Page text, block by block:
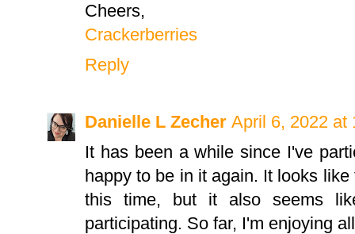
Cheers,
Crackerberries
Reply
Danielle L Zecher April 6, 2022 at
It has been a while since I've
happy to be in it again. It looks
this time, but it also seems
participating. So far, I'm enjoying